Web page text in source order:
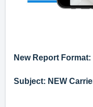
New Report
Subject: NEW